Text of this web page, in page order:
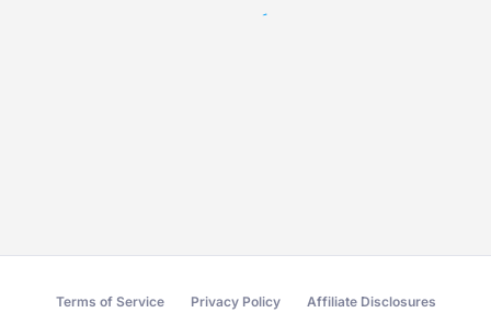
Terms of Service Privacy Policy Affiliate Disclosures